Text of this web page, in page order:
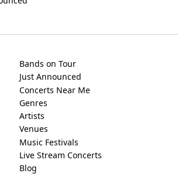
Bands on Tour
Just Announced
Concerts Near Me
Genres
Artists
Venues
Music Festivals
Live Stream Concerts
Blog